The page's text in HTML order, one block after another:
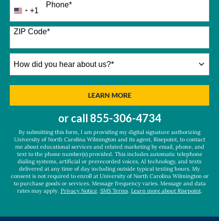
Phone*
United
States
+1
+1
ZIP Code*
did
LEARN MOREBY SUBMITTING FORM
or call 855-306-4734
By submitting this form, I am providing my digital signature authorizing
University of North Carolina Wilmington and its agent, Risepoint, to contact
me about educational services and related marketing by email, phone, and
text to the phone number(s) provided. This includes automatic telephone
dialing systems, artificial or prerecorded voices, AI technology, and texts
delivered at any time of day including outside typical texting hours. My
consent is not required to enroll at University of North Carolina Wilmington or
to purchase goods or services. Message frequency varies. Message and data
rates may apply. Privacy Notice. SMS Terms. Learn more about Risepoint.